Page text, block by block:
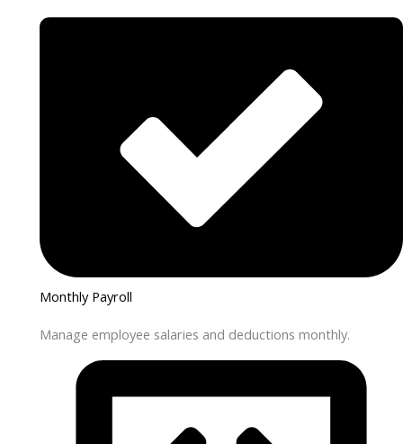
Monthly Payroll
Manage employee salaries and deductions monthly.